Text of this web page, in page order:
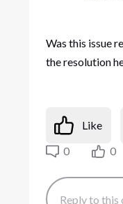
Was this issue
the resolution
Like
0
0